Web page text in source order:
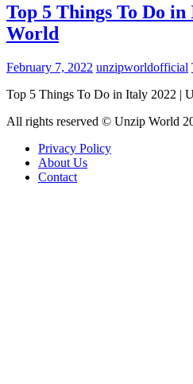
Top 5 Things To Do
World
February 7, 2022 unzipworldofficial
Top 5 Things To Do in Italy 2022 |
All rights reserved © Unzip World
Privacy Policy
About Us
Contact